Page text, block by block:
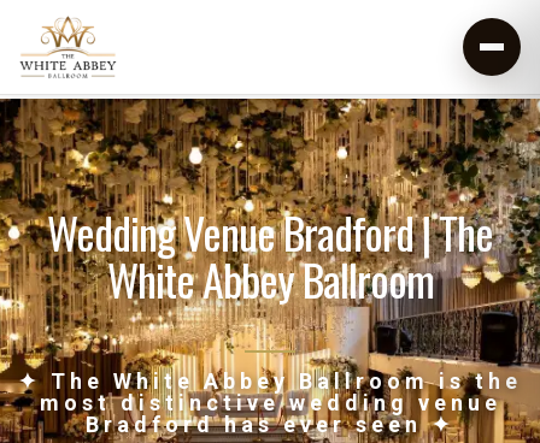
Wedding Venue Bradford | The
White Abbey Ballroom
✦ The White Abbey Ballroom is the
most distinctive wedding venue
Bradford has ever seen ✦